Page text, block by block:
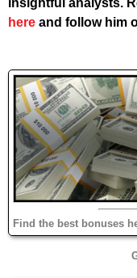
here and follow him
Find the best bonuses